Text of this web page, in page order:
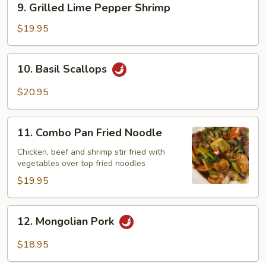
Grilled
Lime
Pepper
Shrimp
9. Grilled Lime Pepper Shrimp
$19.95
Basil
Scallops
10. Basil Scallops
$20.95
Combo
Pan
Fried
Noodle
11. Combo Pan Fried Noodle
Chicken, beef and shrimp stir fried with
vegetables over top fried noodles
$19.95
Mongolian
Pork
12. Mongolian Pork
$18.95